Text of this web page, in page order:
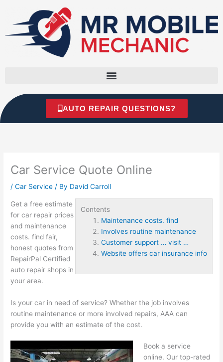
content
AUTO REPAIR QUESTIONS?
Car Service Quote Online
/Car Service / By David Carroll
Contents
Maintenance costs. find
Involves routine maintenance
Customer support … visit …
Website offers car insurance info
Get a free estimate
for car repair prices
and maintenance
costs. find fair,
honest quotes from
RepairPal Certified
auto repair shops in
your area.
Is your car in need of service? Whether the job involves
routine maintenance or more involved repairs, AAA can
provide you with an estimate of the cost.
Book a service
online. Our top-rated